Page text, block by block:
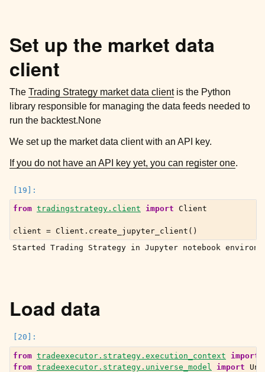
Set up the market data
client
The Trading Strategy market data clientis the Python
library responsible for managing the data feeds needed to
run the backtest.None
We set up the market data client with an API key.
If you do not have an API key yet, you can register one.
from tradingstrategy.client import Client
client = Client . create_jupyter_client ()
Load data
from tradeexecutor.strategy.execution_context import
from tradeexecutor.strategy.universe_model import